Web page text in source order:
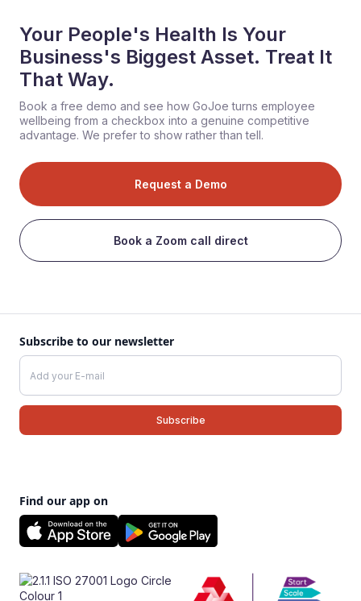
Your People's Health Is Your
Business's Biggest Asset. Treat It
That Way.
Book a free demo and see how GoJoe turns employee
wellbeing from a checkbox into a genuine competitive
advantage. We prefer to show rather than tell.
Request a Demo
Book a Zoom call direct
Subscribe to our newsletter
Find our app on